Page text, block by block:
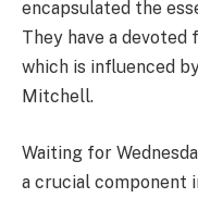
encapsulated the
They have a devoted
which is influenced
Mitchell.
Waiting for
a crucial component